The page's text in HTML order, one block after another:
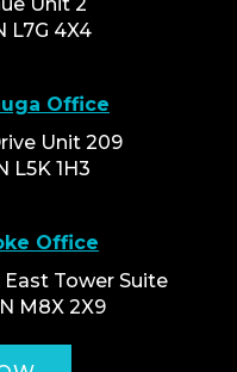
L7G 4X4
Office
Unit 209
L5K 1H3
Office
Tower Suite
M8X 2X9